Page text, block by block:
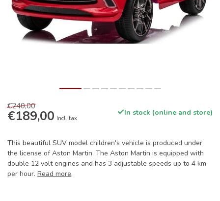
€240,00
€189,00 Incl. tax
In stock (online and store)
This beautiful SUV model children's vehicle is produced under
the license of Aston Martin. The Aston Martin is equipped with
double 12 volt engines and has 3 adjustable speeds up to 4 km
per hour. Read more.